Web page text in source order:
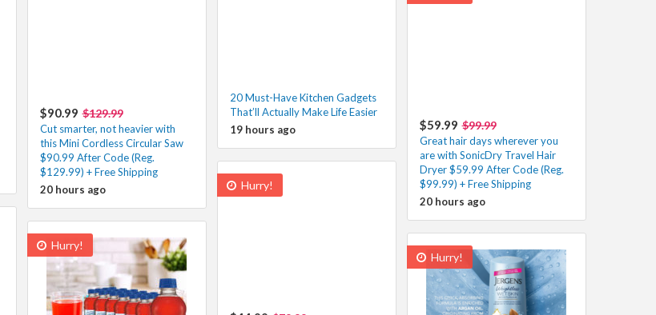
20 Must-Have Kitchen Gadgets
That’ll Actually Make Life Easier
19 hours ago
$90.99 $129.99
Cut smarter, not heavier with
this Mini Cordless Circular Saw
$90.99 After Code (Reg.
$129.99) + Free Shipping
20 hours ago
$59.99 $99.99
Great hair days wherever you
are with SonicDry Travel Hair
Dryer $59.99 After Code (Reg.
$99.99) + Free Shipping
20 hours ago
Hurry!
Hurry!
Hurry!